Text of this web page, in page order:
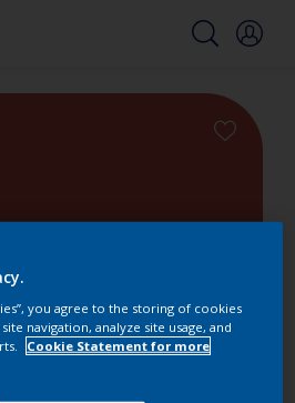
for your
you agree to the storing of cookies
navigation, analyze site usage, and
Cookie Statement for more